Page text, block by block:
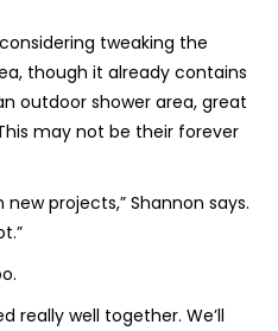
tweaking the
though it already contains
outdoor shower area, great
may not be their forever
projects,” Shannon says.
really well together. We’ll